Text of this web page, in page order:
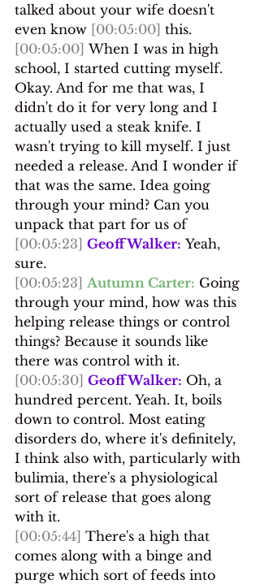
talked about your wife doesn't
even know [00:05:00] this.
[00:05:00] When I was in high
school, I started cutting myself.
Okay. And for me that was, I
didn't do it for very long and I
actually used a steak knife. I
wasn't trying to kill myself. I just
needed a release. And I wonder if
that was the same. Idea going
through your mind? Can you
unpack that part for us of
[00:05:23] Geoff Walker: Yeah,
sure.
[00:05:23] Autumn Carter: Going
through your mind, how was this
helping release things or control
things? Because it sounds like
there was control with it.
[00:05:30] Geoff Walker: Oh, a
hundred percent. Yeah. It, boils
down to control. Most eating
disorders do, where it's definitely,
I think also with, particularly with
bulimia, there's a physiological
sort of release that goes along
with it.
[00:05:44] There's a high that
comes along with a binge and
purge which sort of feeds into